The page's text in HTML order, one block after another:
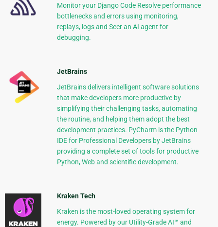
Monitor your Django Code Resolve performance
bottlenecks and errors using monitoring,
replays, logs and Seer an AI agent for
debugging.
JetBrains
JetBrains delivers intelligent software solutions
that make developers more productive by
simplifying their challenging tasks, automating
the routine, and helping them adopt the best
development practices. PyCharm is the Python
IDE for Professional Developers by JetBrains
providing a complete set of tools for productive
Python, Web and scientific development.
Kraken Tech
Kraken is the most-loved operating system for
energy. Powered by our Utility-Grade AI™ and